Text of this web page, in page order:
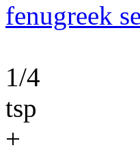
fenugreek
1/4
tsp
+